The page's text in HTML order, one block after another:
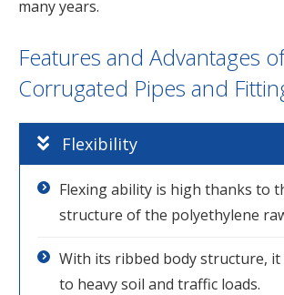
many years.
Features and Advantages
Corrugated Pipes and
Flexibility
Flexing ability is high thanks to
structure of the polyethylene
With its ribbed body structure,
to heavy soil and traffic loads.